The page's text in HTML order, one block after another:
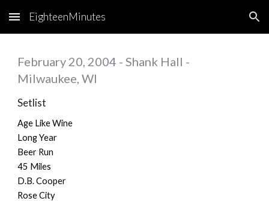
Skip to main content Skip to navigation
EighteenMinutes
February 20, 2004 - Shank Hall -
Milwaukee, WI
Setlist
Age Like Wine
Long Year
Beer Run
45 Miles
D.B. Cooper
Rose City